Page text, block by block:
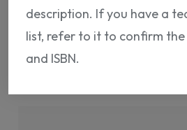
description. If you have a
list, refer to it to confirm
and ISBN.